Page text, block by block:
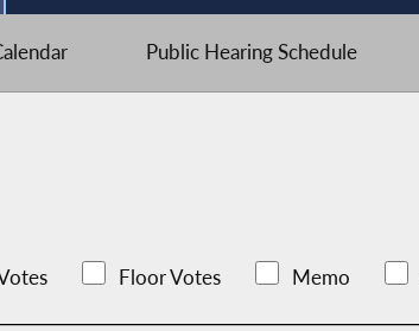
Public Hearing Schedule
Floor Votes Memo